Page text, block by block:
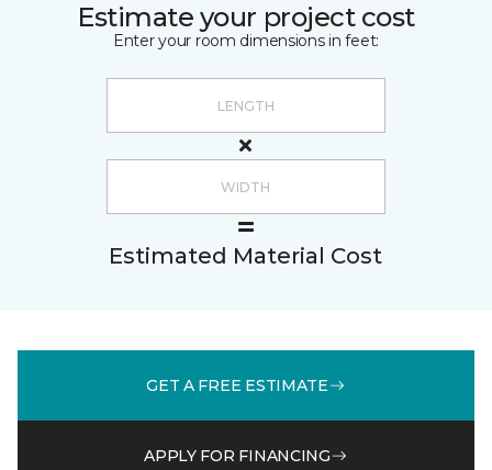
Estimate your project cost
Enter your room dimensions in feet:
Estimated Material Cost
GET A FREE ESTIMATE
APPLY FOR FINANCING